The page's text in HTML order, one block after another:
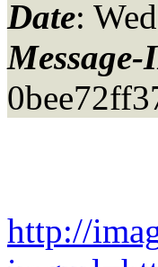
Date:
Message-
http://